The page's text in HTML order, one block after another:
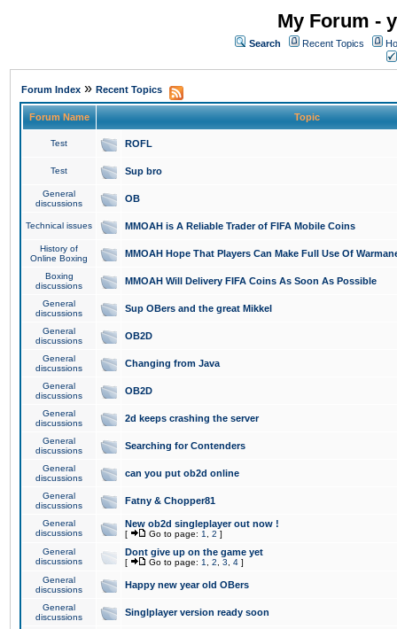
My Forum -
Search Recent Topics
Forum Index » Recent Topics
Forum Name Topic
Test ROFL
Test Sup bro
General
discussions
OB
Technical issues MMOAH is A Reliable Trader of FIFA Mobile Coins
History of
Online Boxing
MMOAH Hope That Players Can Make Full Use Of
Boxing
discussions
MMOAH Will Delivery FIFA Coins As Soon As Possible
General
discussions
Sup OBers and the great Mikkel
General
discussions
OB2D
General
discussions
Changing from Java
General
discussions
OB2D
General
discussions
2d keeps crashing the server
General
discussions
Searching for Contenders
General
discussions
can you put ob2d online
General
discussions
Fatny & Chopper81
General
discussions
New ob2d singleplayer out now !
[ Go to page: 1 2 ]
General
discussions
Dont give up on the game yet
[ Go to page: 1 2 3 4 ]
General
discussions
Happy new year old OBers
General
discussions
Singlplayer version ready soon